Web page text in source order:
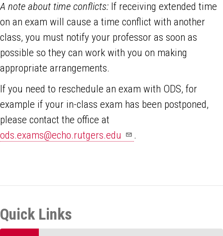
A note about time conflicts: If receiving extended time
on an exam will cause a time conflict with another
class, you must notify your professor as soon as
possible so they can work with you on making
appropriate arrangements.
If you need to reschedule an exam with ODS, for
example if your in-class exam has been postponed,
please contact the office at
ods.exams@echo.rutgers.edu
.
Quick Links